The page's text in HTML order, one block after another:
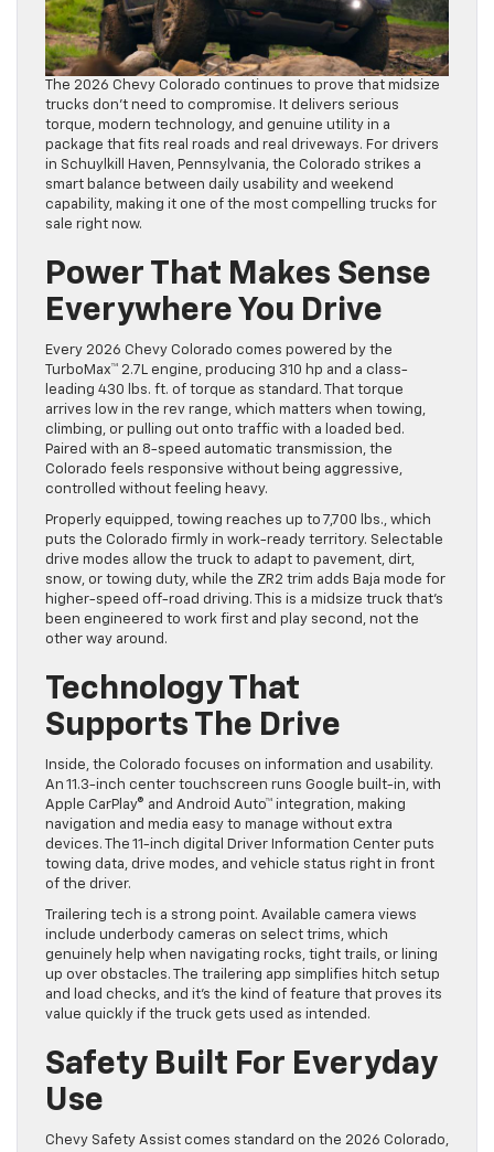
The 2026 Chevy Colorado continues to prove that midsize
trucks don’t need to compromise. It delivers serious
torque, modern technology, and genuine utility in a
package that fits real roads and real driveways. For drivers
in Schuylkill Haven, Pennsylvania, the Colorado strikes a
smart balance between daily usability and weekend
capability, making it one of the most compelling trucks for
sale right now.
Power That Makes Sense
Everywhere You Drive
Every 2026 Chevy Colorado comes powered by the
TurboMax™ 2.7L engine, producing 310 hp and a class-
leading 430 lbs. ft. of torque as standard. That torque
arrives low in the rev range, which matters when towing,
climbing, or pulling out onto traffic with a loaded bed.
Paired with an 8-speed automatic transmission, the
Colorado feels responsive without being aggressive,
controlled without feeling heavy.
Properly equipped, towing reaches up to 7,700 lbs., which
puts the Colorado firmly in work-ready territory. Selectable
drive modes allow the truck to adapt to pavement, dirt,
snow, or towing duty, while the ZR2 trim adds Baja mode for
higher-speed off-road driving. This is a midsize truck that’s
been engineered to work first and play second, not the
other way around.
Technology That
Supports The Drive
Inside, the Colorado focuses on information and usability.
An 11.3-inch center touchscreen runs Google built-in, with
Apple CarPlay® and Android Auto™ integration, making
navigation and media easy to manage without extra
devices. The 11-inch digital Driver Information Center puts
towing data, drive modes, and vehicle status right in front
of the driver.
Trailering tech is a strong point. Available camera views
include underbody cameras on select trims, which
genuinely help when navigating rocks, tight trails, or lining
up over obstacles. The trailering app simplifies hitch setup
and load checks, and it’s the kind of feature that proves its
value quickly if the truck gets used as intended.
Safety Built For Everyday
Use
Chevy Safety Assist comes standard on the 2026 Colorado,